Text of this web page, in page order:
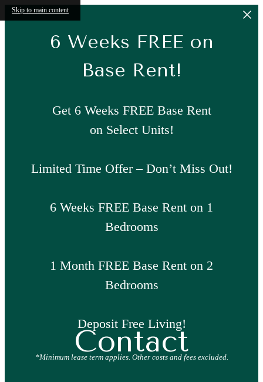
Skip to main content
6 Weeks FREE on
Base Rent!
Get 6 Weeks FREE Base Rent
on Select Units!
Limited Time Offer – Don’t Miss Out!
6 Weeks FREE Base Rent on 1
Bedrooms
1 Month FREE Base Rent on 2
Bedrooms
Deposit Free Living!
*Minimum lease term applies. Other costs and fees excluded.
Contact